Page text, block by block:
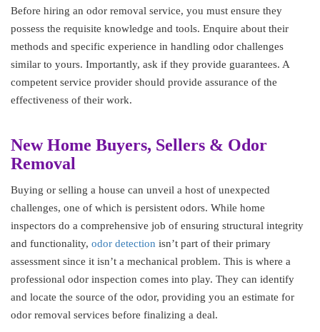
Before hiring an odor removal service, you must ensure they
possess the requisite knowledge and tools. Enquire about their
methods and specific experience in handling odor challenges
similar to yours. Importantly, ask if they provide guarantees. A
competent service provider should provide assurance of the
effectiveness of their work.
New Home Buyers, Sellers & Odor
Removal
Buying or selling a house can unveil a host of unexpected
challenges, one of which is persistent odors. While home
inspectors do a comprehensive job of ensuring structural integrity
and functionality, odor detection isn’t part of their primary
assessment since it isn’t a mechanical problem. This is where a
professional odor inspection comes into play. They can identify
and locate the source of the odor, providing you an estimate for
odor removal services before finalizing a deal.